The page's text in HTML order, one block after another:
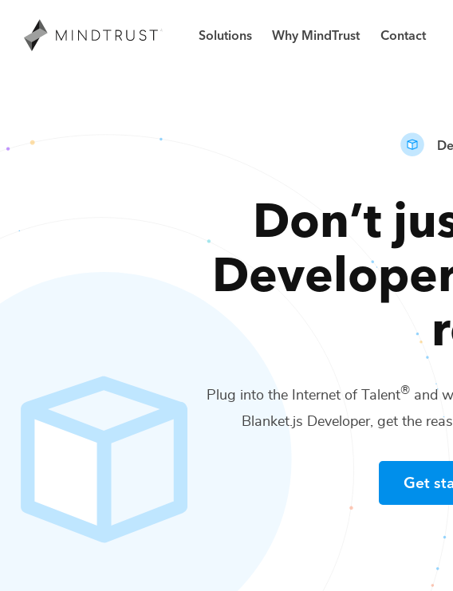
Solutions Why MindTrust Contact
Don’t
Plug into the Internet of Talent®and
Blanket.js Developer, get the
Get